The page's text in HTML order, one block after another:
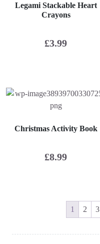
Legami Stackable Heart
Crayons
£3.99
Christmas Activity Book
£8.99
1 2 3